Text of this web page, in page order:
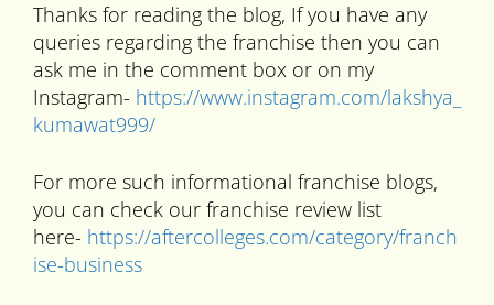
Thanks for reading the blog, If you have any
queries regarding the franchise then you can
ask me in the comment box or on my
Instagram- https://www.instagram.com/lakshya_
kumawat999/
For more such informational franchise blogs,
you can check our franchise review list
here- https://aftercolleges.com/category/franch
ise-business